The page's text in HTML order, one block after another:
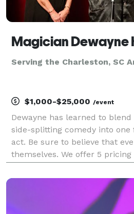
Magician Dewayne
Serving the Charleston, SC
$1,000-$25,000 /event
Dewayne has learned to
side-splitting comedy into
act. Be sure to believe that
themselves. We offer 5 pricing
will give you the best pricing